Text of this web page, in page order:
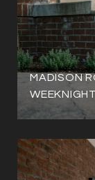
MADISON